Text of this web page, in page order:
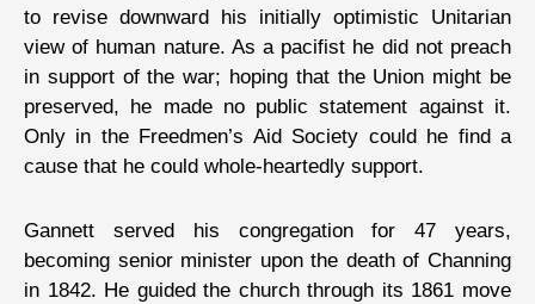
to revise downward his initially optimistic Unitarian
view of human nature. As a pacifist he did not preach
in support of the war; hoping that the Union might be
preserved, he made no public statement against it.
Only in the Freedmen’s Aid Society could he find a
cause that he could whole-heartedly support.
Gannett served his congregation for 47 years,
becoming senior minister upon the death of Channing
in 1842. He guided the church through its 1861 move